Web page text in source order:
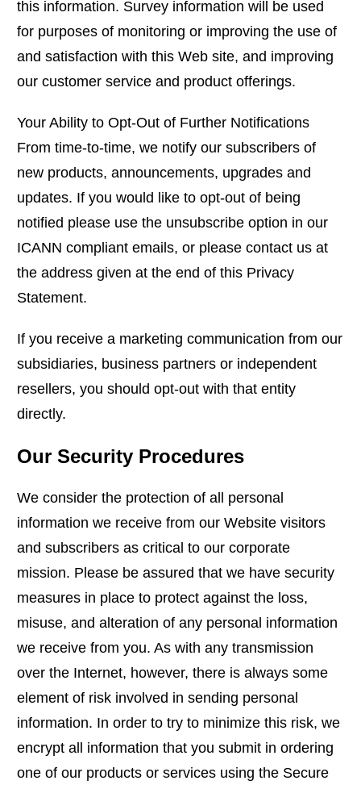
this information. Survey information will be used
for purposes of monitoring or improving the use of
and satisfaction with this Web site, and improving
our customer service and product offerings.
Your Ability to Opt-Out of Further Notifications
From time-to-time, we notify our subscribers of
new products, announcements, upgrades and
updates. If you would like to opt-out of being
notified please use the unsubscribe option in our
ICANN compliant emails, or please contact us at
the address given at the end of this Privacy
Statement.
If you receive a marketing communication from our
subsidiaries, business partners or independent
resellers, you should opt-out with that entity
directly.
Our Security Procedures
We consider the protection of all personal
information we receive from our Website visitors
and subscribers as critical to our corporate
mission. Please be assured that we have security
measures in place to protect against the loss,
misuse, and alteration of any personal information
we receive from you. As with any transmission
over the Internet, however, there is always some
element of risk involved in sending personal
information. In order to try to minimize this risk, we
encrypt all information that you submit in ordering
one of our products or services using the Secure